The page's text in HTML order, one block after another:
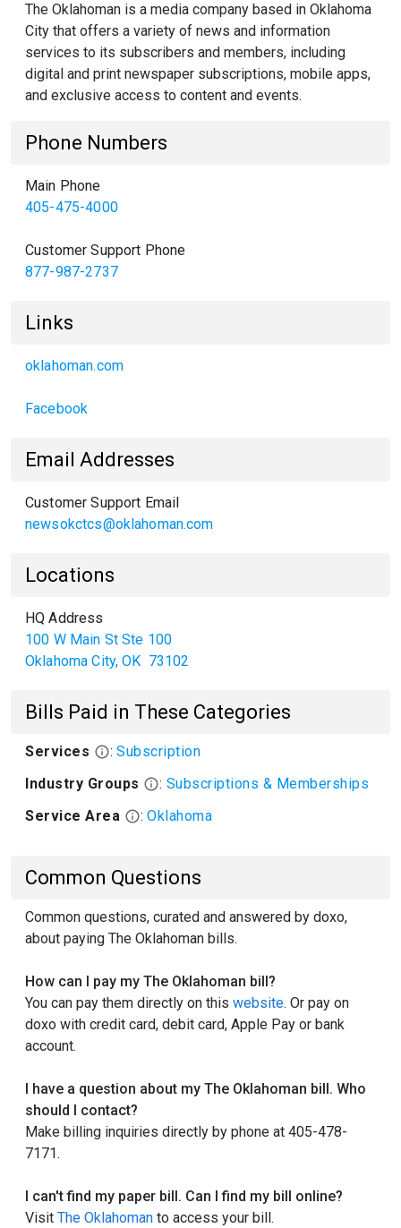
The Oklahoman is a media company based in Oklahoma
City that offers a variety of news and information
services to its subscribers and members, including
digital and print newspaper subscriptions, mobile apps,
and exclusive access to content and events.
Phone Numbers
Main Phone
405-475-4000
Customer Support Phone
877-987-2737
Links
oklahoman.com
Facebook
Email Addresses
Customer Support Email
newsokctcs@oklahoman.com
Locations
HQ Address
100 W Main St Ste 100
Oklahoma City,OK 73102
Bills Paid in These Categories
Services : Subscription
Industry Groups
: Subscriptions & Memberships
Service Area
: Oklahoma
Common Questions
Common questions, curated and answered by doxo,
about paying The Oklahoman bills.
How can I pay my The Oklahoman bill?
You can pay them directly on this website. Or pay on
doxo with credit card, debit card, Apple Pay or bank
account.
I have a question about my The Oklahoman bill. Who
should I contact?
Make billing inquiries directly by phone at 405-478-
7171.
I can't find my paper bill. Can I find my bill online?
Visit The Oklahoman to access your bill.